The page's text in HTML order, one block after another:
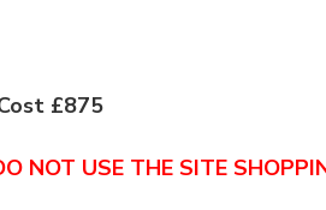
£875
NOT USE THE SITE